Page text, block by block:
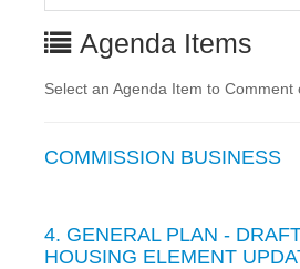
Agenda Items
Select an Agenda Item to Comment
COMMISSION BUSINESS
4. GENERAL PLAN -
HOUSING ELEMENT